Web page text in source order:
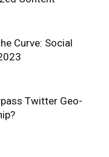
Curve: Social
Twitter Geo-